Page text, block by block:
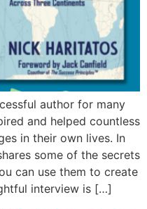
author for many
and helped countless
in their own lives. In
some of the secrets
can use them to create
interview is […]